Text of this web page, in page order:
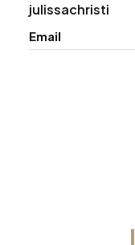
julissachristi
Email